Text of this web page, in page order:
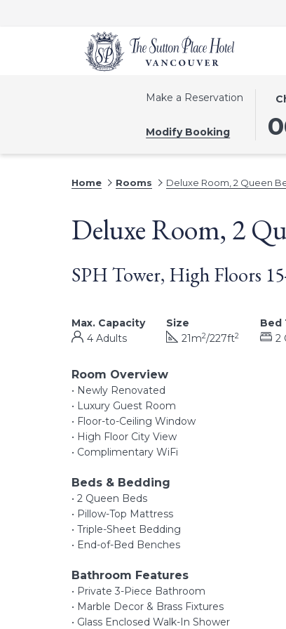
Make a Reservation
Modify Booking
TO
IN
IN
6TH
Home Rooms Deluxe Room, 2 Queen
Deluxe Room, 2
SPH Tower, High Floors
Max. Capacity
4 Adults
Size
21m2/227ft2
Bed
2
Room Overview
• Newly Renovated
• Luxury Guest Room
• Floor-to-Ceiling Window
• High Floor City View
• Complimentary WiFi
Beds & Bedding
• 2 Queen Beds
• Pillow-Top Mattress
• Triple-Sheet Bedding
• End-of-Bed Benches
Bathroom Features
• Private 3-Piece Bathroom
• Marble Decor & Brass Fixtures
• Glass Enclosed Walk-In Shower